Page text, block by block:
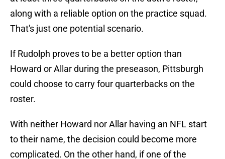
along with a reliable option on the practice squad.
That's just one potential scenario.
If Rudolph proves to be a better option than
Howard or Allar during the preseason, Pittsburgh
could choose to carry four quarterbacks on the
roster.
With neither Howard nor Allar having an NFL start
to their name, the decision could become more
complicated. On the other hand, if one of the